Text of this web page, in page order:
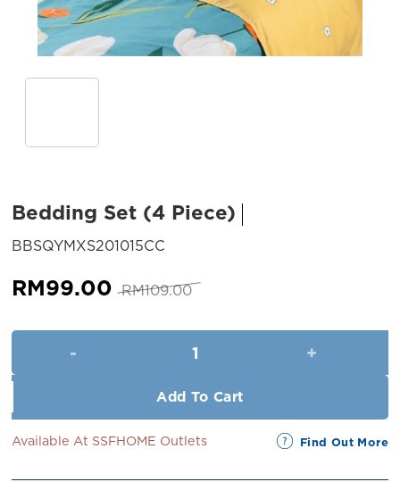
Bedding Set (4 Piece)
BBSQYMXS201015CC
RM109.00 Original
was:
RM109.00.
RM99.00 Current
is:
Add To Cart
Available At SSFHOME Outlets Find Out More